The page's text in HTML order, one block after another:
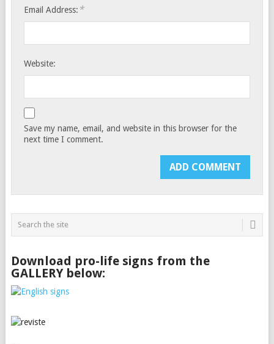
Email Address: *
Website:
Save my name, email, and website in this browser for the
next time I comment.
Download pro-life signs from the
GALLERY below: